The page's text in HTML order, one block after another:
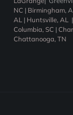
NC | Birmingham,
AL | Huntsville, AL |
Columbia, SC |
Chattanooga, TN